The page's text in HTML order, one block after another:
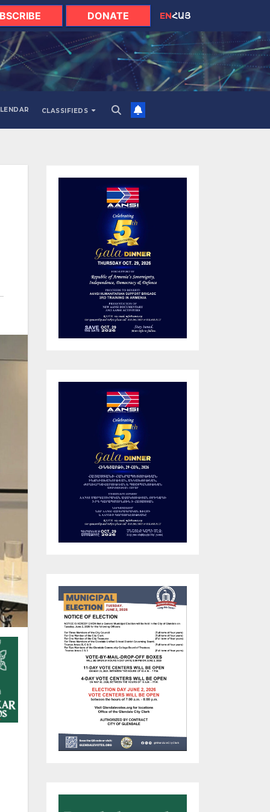
DONATE ENՀԱՅ
CLASSIFIEDS